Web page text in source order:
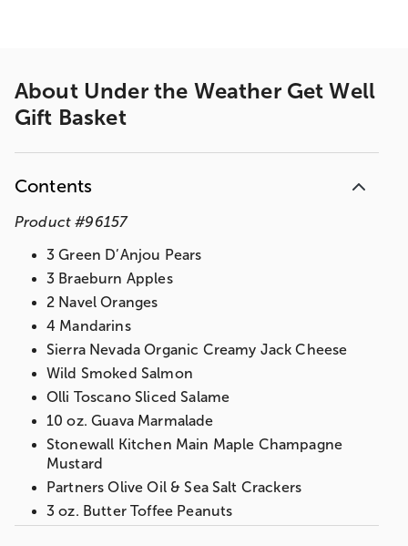
About Under the Weather Get Well
Gift Basket
Contents
Product #96157
3 Green D’Anjou Pears
3 Braeburn Apples
2 Navel Oranges
4 Mandarins
Sierra Nevada Organic Creamy Jack Cheese
Wild Smoked Salmon
Olli Toscano Sliced Salame
10 oz. Guava Marmalade
Stonewall Kitchen Main Maple Champagne
Mustard
Partners Olive Oil & Sea Salt Crackers
3 oz. Butter Toffee Peanuts